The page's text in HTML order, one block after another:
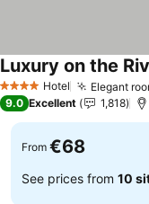
4 Stars Hotel Elegant
Luxury on the
9.0 Excellent 1,818
From €68
See prices from 10